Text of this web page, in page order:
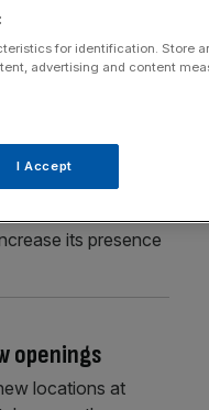
business has
being
expand further
double its
its presence
openings
locations at
for identification. Store
advertising and content
I Accept